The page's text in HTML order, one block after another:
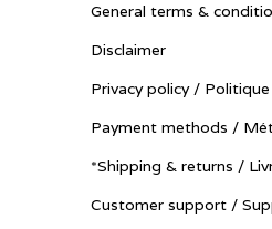
General terms &
Disclaimer
Privacy policy /
Payment methods /
*Shipping & returns /
Customer support /